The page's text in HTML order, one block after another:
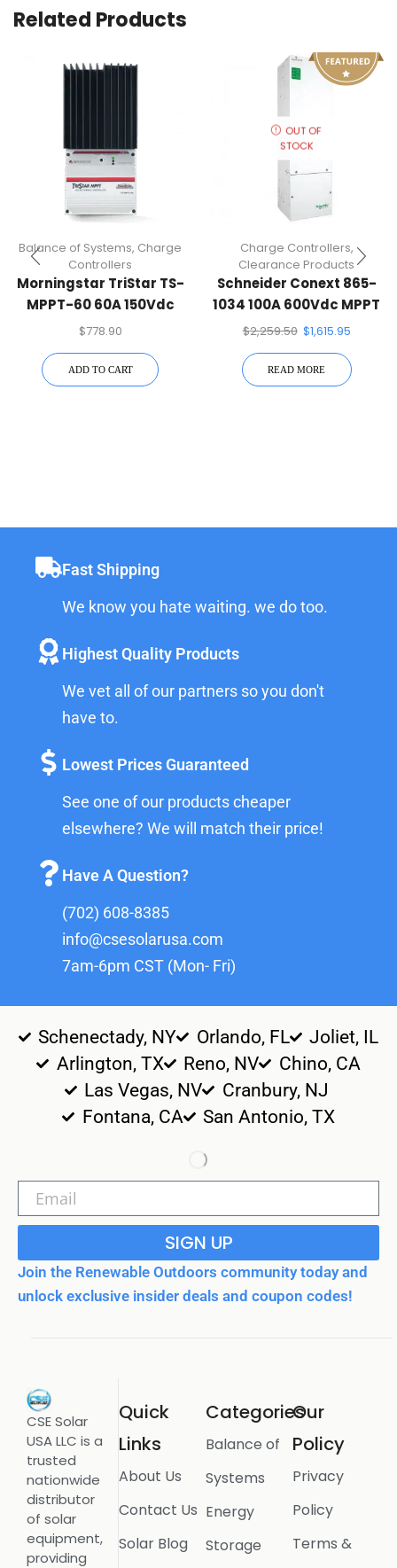
Related Products
Balance of Systems, Charge
Controllers
Morningstar TriStar TS-
MPPT-60 60A 150Vdc
MPPT Charge Controller
$778.90
ADD TO CART
OUT OF
STOCK
Charge Controllers,
Clearance Products
Schneider Conext 865-
1034 100A 600Vdc MPPT
Charge Controller
$2,259.50 $1,615.95
READ MORE
Fast Shipping
We know you hate waiting. we do too.
Highest Quality Products
We vet all of our partners so you don't
have to.
Lowest Prices Guaranteed
See one of our products cheaper
elsewhere? We will match their price!
Have A Question?
(702) 608-8385
info@csesolarusa.com
7am-6pm CST (Mon- Fri)
Schenectady, NY Orlando, FL
Joliet, IL
Arlington, TX
Reno, NV
Chino, CA
Las Vegas, NV
Cranbury, NJ
Fontana, CA
San Antonio, TX
SIGN UP
Join the Renewable Outdoors community today and
unlock exclusive insider deals and coupon codes!
CSE Solar
USA LLC is a
trusted
nationwide
distributor
of solar
equipment,
providing
Quick
Links
About Us
Contact Us
Solar Blog
Categories
Balance of
Systems
Energy
Storage
Our
Policy
Privacy
Policy
Terms &